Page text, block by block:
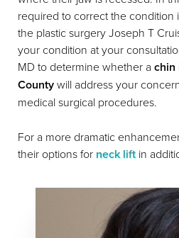
required to correct the condition
the plastic surgery Joseph T
your condition at your
MD to determine whether a chin
Countywill address your
medical surgical procedures.
For a more dramatic
their options for neck lift in